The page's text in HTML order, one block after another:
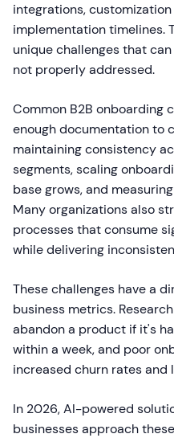
integrations,
implementation timelines.
unique challenges that
not properly addressed.
Common B2B onboarding
enough documentation to
maintaining consistency
segments, scaling
base grows, and
Many organizations also
processes that consume
while delivering
These challenges have a
business metrics.
abandon a product if it's
within a week, and poor
increased churn rates and
In 2026, AI-powered
businesses approach